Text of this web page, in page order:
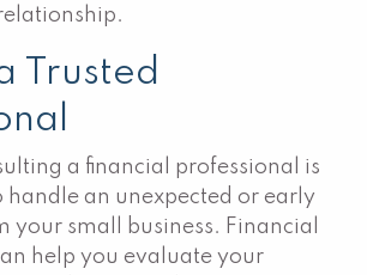
Trusted
a financial professional is
handle an unexpected or early
your small business. Financial
help you evaluate your